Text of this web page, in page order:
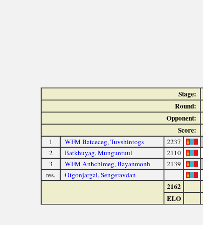
Stage:
Round:
Opponent:
Score:
1 WFM Batceceg, Tuvshintogs 2237
2
Batkhuyag, Munguntuul 2110
3
WFM Anhchimeg, Bayanmonh 2139
res.
Otgonjargal, Sengeravdan
2162
ELO